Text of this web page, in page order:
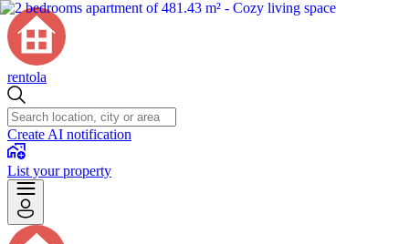
rentola
Create AI notification
List your property